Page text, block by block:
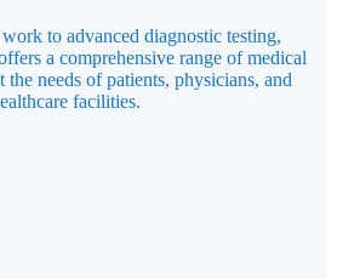
to advanced diagnostic testing,
a comprehensive range of medical
the needs of patients, physicians, and
facilities.